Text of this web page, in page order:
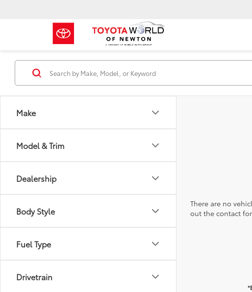
Make
Model & Trim
Dealership
Body Style
Fuel Type
Drivetrain
There are no
out the contact